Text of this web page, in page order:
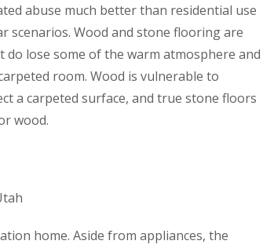
abuse much better than residential use
scenarios. Wood and stone flooring are
lose some of the warm atmosphere and
room. Wood is vulnerable to
a carpeted surface, and true stone floors
wood.
home. Aside from appliances, the